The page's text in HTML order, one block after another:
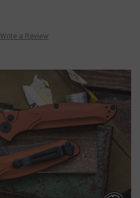
Write a Review